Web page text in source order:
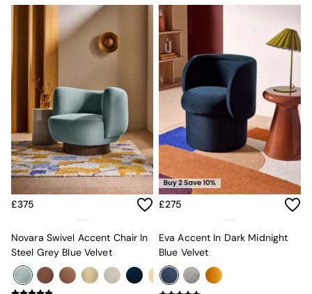
Beds
Bedside Tables
Chest of Drawers
Dressing Tables
Wardrobes
Fitted Wardrobes
All Home Office
Desks
Office Chairs
All Garden Furniture
Garden Furniture Sets
Furniture
Buy 2 Save 10%
All Living Room Furniture
Coffee Tables
Console Tables
£375
Novara Swivel Accent Chair In
Steel Grey Blue Velvet
£275
Eva Accent In Dark Midnight
Blue Velvet